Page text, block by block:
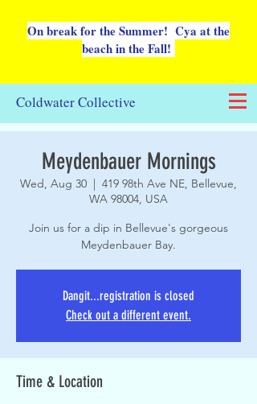
On break for the Summer! Cya at the
beach in the Fall!
Coldwater Collective
Meydenbauer Mornings
Wed, Aug 30
  |
419 98th Ave NE, Bellevue,
WA 98004, USA
Join us for a dip in Bellevue's gorgeous
Meydenbauer Bay.
Dangit...registration is closed
Check out a different event.
Time & Location